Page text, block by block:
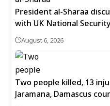
President al-Sharaa
with UK National
August 6, 2026
Two people killed, 13
Jaramana, Damascus